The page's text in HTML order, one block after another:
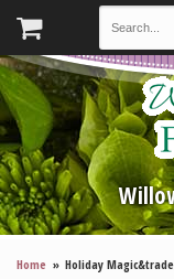
Home Holiday